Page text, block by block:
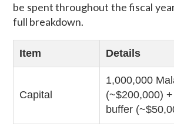
be spent throughout the fiscal
full breakdown.
Item Details
Capital
1,000,000
(~$200,000)
buffer